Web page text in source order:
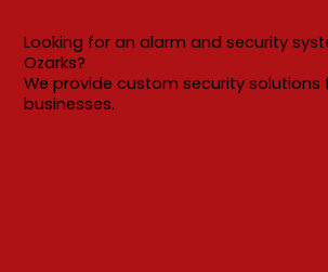
Looking for an alarm and security
Ozarks?
We provide custom security solutions
businesses.